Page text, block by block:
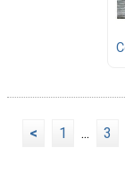
< 1 ... 3